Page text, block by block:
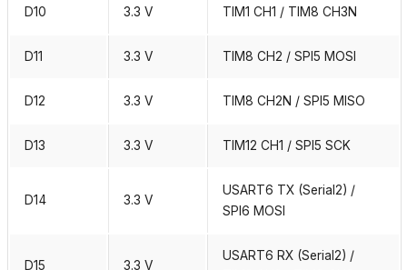
D10 3.3 V TIM1 CH1 / TIM8 CH3N
D11 3.3 V TIM8 CH2 / SPI5 MOSI
D12 3.3 V TIM8 CH2N / SPI5 MISO
D13 3.3 V TIM12 CH1 / SPI5 SCK
D14 3.3 V
USART6 TX (Serial2) /
SPI6 MOSI
D15 3.3 V
USART6 RX (Serial2) /